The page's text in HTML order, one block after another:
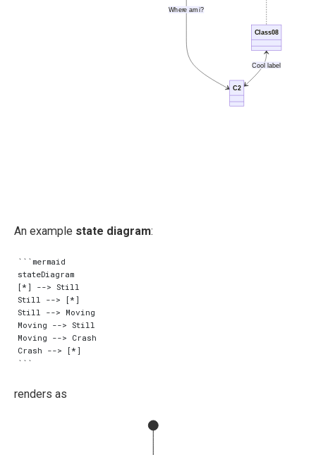
Where am i?
Cool label
Class08
C2
An example state diagram:
```mermaid
stateDiagram
[*] --> Still
Still --> [*]
Still --> Moving
Moving --> Still
Moving --> Crash
Crash --> [*]
renders as